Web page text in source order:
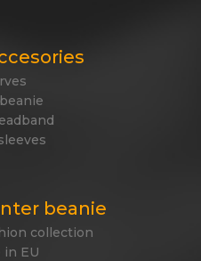
beanie
collection
in EU